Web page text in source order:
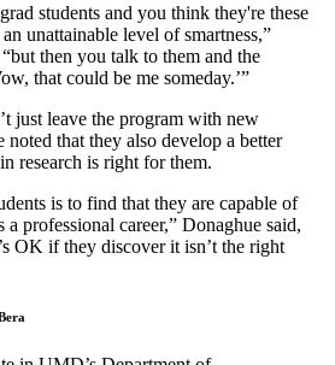
students and you think they're these
unattainable level of smartness,”
then you talk to them and the
that could be me someday.’”
just leave the program with new
that they also develop a better
research is right for them.
is to find that they are capable of
a professional career,” Donaghue said,
OK if they discover it isn’t the right